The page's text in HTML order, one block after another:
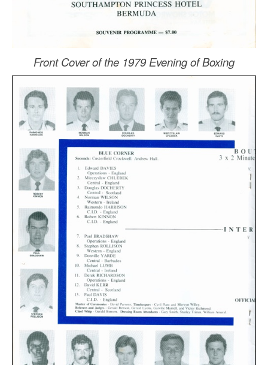
Front Cover of the 1979 Evening of Boxing